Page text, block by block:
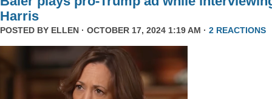
Harris
POSTED BY ELLEN · OCTOBER 17, 2024 1:19 AM · 2 REACTIONS